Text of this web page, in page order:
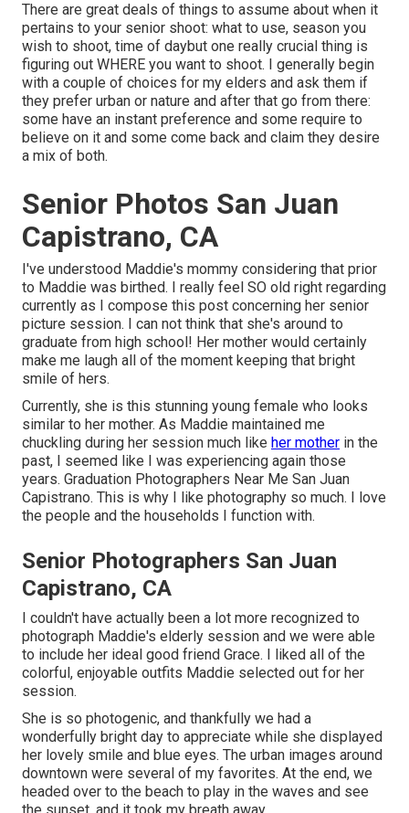
There are great deals of things to assume about when it
pertains to your senior shoot: what to use, season you
wish to shoot, time of daybut one really crucial thing is
figuring out WHERE you want to shoot. I generally begin
with a couple of choices for my elders and ask them if
they prefer urban or nature and after that go from there:
some have an instant preference and some require to
believe on it and some come back and claim they desire
a mix of both.
Senior Photos San Juan
Capistrano, CA
I've understood Maddie's mommy considering that prior
to Maddie was birthed. I really feel SO old right regarding
currently as I compose this post concerning her senior
picture session. I can not think that she's around to
graduate from high school! Her mother would certainly
make me laugh all of the moment keeping that bright
smile of hers.
Currently, she is this stunning young female who looks
similar to her mother. As Maddie maintained me
chuckling during her session much like her mother in the
past, I seemed like I was experiencing again those
years. Graduation Photographers Near Me San Juan
Capistrano. This is why I like photography so much. I love
the people and the households I function with.
Senior Photographers San Juan
Capistrano, CA
I couldn't have actually been a lot more recognized to
photograph Maddie's elderly session and we were able
to include her ideal good friend Grace. I liked all of the
colorful, enjoyable outfits Maddie selected out for her
session.
She is so photogenic, and thankfully we had a
wonderfully bright day to appreciate while she displayed
her lovely smile and blue eyes. The urban images around
downtown were several of my favorites. At the end, we
headed over to the beach to play in the waves and see